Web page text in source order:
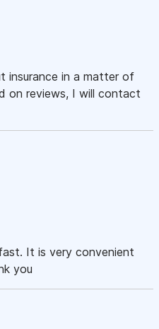
insurance in a matter of
on reviews, I will contact
It is very convenient
you